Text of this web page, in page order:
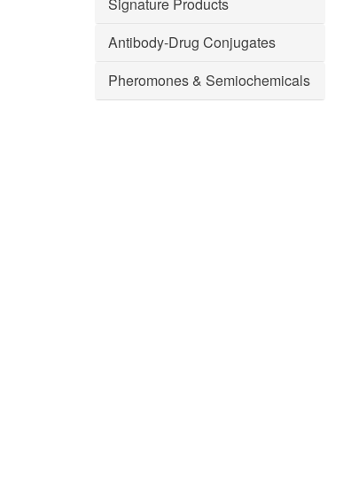
Antibody-Drug Conjugates
Pheromones & Semiochemicals